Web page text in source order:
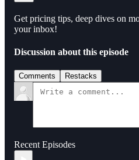
Get pricing tips, deep dives on
your inbox!
Discussion about this episode
Comments Restacks
Recent Episodes